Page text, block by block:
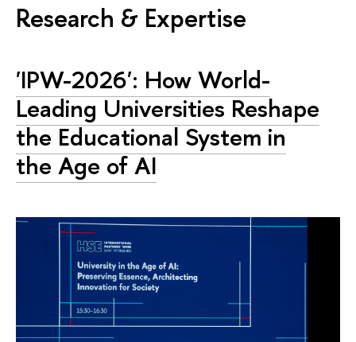
Research & Expertise
'IPW-2026': How World-
Leading Universities Reshape
the Educational System in
the Age of AI